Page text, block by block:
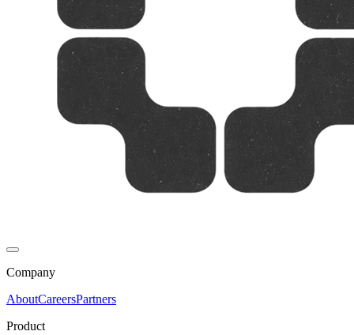
Company
AboutCareersPartners
Product